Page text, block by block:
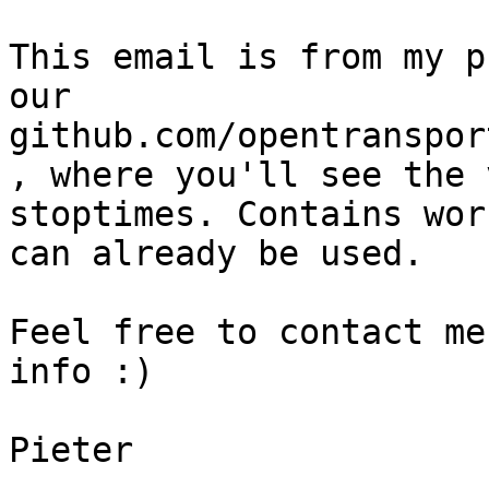
This email is from my
our
github.com/
, where you'll see the
stoptimes. Contains
can already be used.
Feel free to contact
info :)
Pieter